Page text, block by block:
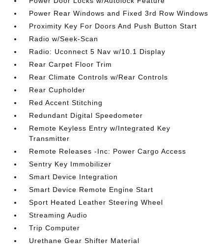
Power Rear Windows and Fixed 3rd Row Windows
Proximity Key For Doors And Push Button Start
Radio w/Seek-Scan
Radio: Uconnect 5 Nav w/10.1 Display
Rear Carpet Floor Trim
Rear Climate Controls w/Rear Controls
Rear Cupholder
Red Accent Stitching
Redundant Digital Speedometer
Remote Keyless Entry w/Integrated Key
Transmitter
Remote Releases -Inc: Power Cargo Access
Sentry Key Immobilizer
Smart Device Integration
Smart Device Remote Engine Start
Sport Heated Leather Steering Wheel
Streaming Audio
Trip Computer
Urethane Gear Shifter Material